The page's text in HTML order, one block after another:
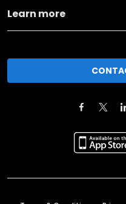
Learn more